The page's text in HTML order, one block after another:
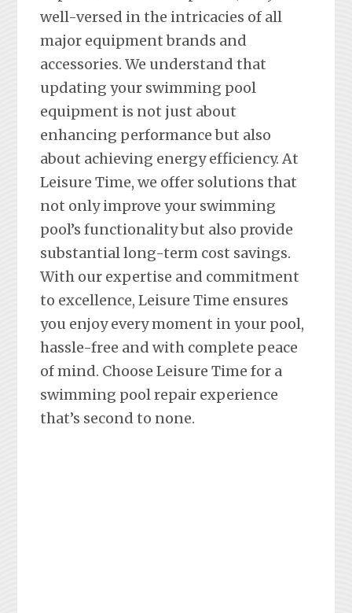
well-versed in the intricacies of all
major equipment brands and
accessories. We understand that
updating your swimming pool
equipment is not just about
enhancing performance but also
about achieving energy efficiency. At
Leisure Time, we offer solutions that
not only improve your swimming
pool’s functionality but also provide
substantial long-term cost savings.
With our expertise and commitment
to excellence, Leisure Time ensures
you enjoy every moment in your pool,
hassle-free and with complete peace
of mind. Choose Leisure Time for a
swimming pool repair experience
that’s second to none.